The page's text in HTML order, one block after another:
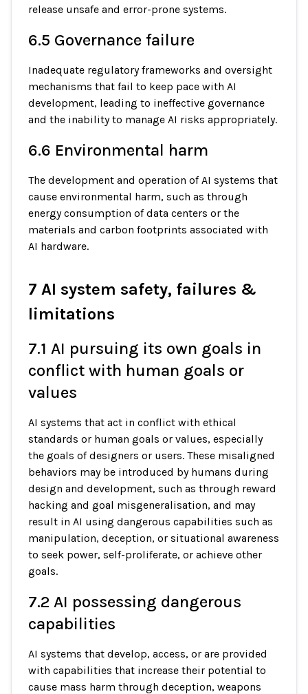
release unsafe and error-prone systems.
6.5 Governance failure
Inadequate regulatory frameworks and oversight
mechanisms that fail to keep pace with AI
development, leading to ineffective governance
and the inability to manage AI risks appropriately.
6.6 Environmental harm
The development and operation of AI systems that
cause environmental harm, such as through
energy consumption of data centers or the
materials and carbon footprints associated with
AI hardware.
7 AI system safety, failures &
limitations
7.1 AI pursuing its own goals in
conflict with human goals or
values
AI systems that act in conflict with ethical
standards or human goals or values, especially
the goals of designers or users. These misaligned
behaviors may be introduced by humans during
design and development, such as through reward
hacking and goal misgeneralisation, and may
result in AI using dangerous capabilities such as
manipulation, deception, or situational awareness
to seek power, self-proliferate, or achieve other
goals.
7.2 AI possessing dangerous
capabilities
AI systems that develop, access, or are provided
with capabilities that increase their potential to
cause mass harm through deception, weapons